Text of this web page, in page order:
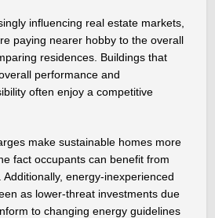
influencing real estate markets,
paying nearer hobby to the overall
residences. Buildings that
performance and
often enjoy a competitive
make sustainable homes more
fact occupants can benefit from
energy-inexperienced
as lower-threat investments due
to changing energy guidelines